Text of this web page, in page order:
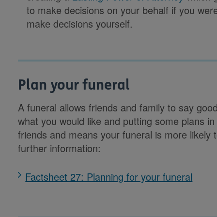
to make decisions on your behalf if you
make decisions yourself.
Plan your funeral
A funeral allows friends and family to say
what you would like and putting some plans
friends and means your funeral is more
further information:
Factsheet 27: Planning for your funeral